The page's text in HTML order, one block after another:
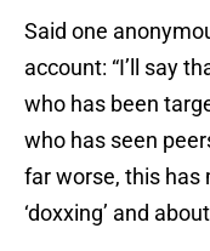
Said one
account: “I’ll say
who has been
who has seen
far worse, this has
‘doxxing’ and